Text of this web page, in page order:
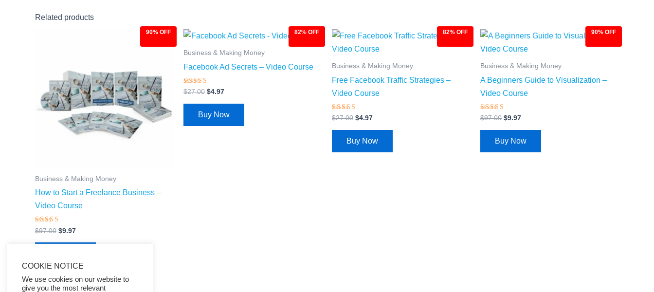
Related products
90% OFF
Business & Making Money
How to Start a Freelance Business –
Video Course
Rated
4.66
out of 5
$97.00 $9.97
82% OFF
Business & Making Money
Facebook Ad Secrets – Video Course
Rated
4.66
out of 5
$27.00
Original
was:
$4.97
Current
is:
Buy Now
82% OFF
Business & Making Money
Free Facebook Traffic Strategies –
Video Course
Rated
3.74
out of 5
$27.00
Original
was:
$4.97
Current
is:
Buy Now
90% OFF
Business & Making Money
A Beginners Guide to Visualization –
Video Course
Rated
4.28
out of 5
$97.00
Original
price
was:
$9.97
Current
is:
Buy Now
COOKIE NOTICE
We use cookies on our website to
give you the most relevant